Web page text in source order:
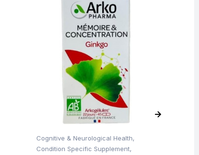
Cognitive & Neurological Health,
Condition Specific Supplement,